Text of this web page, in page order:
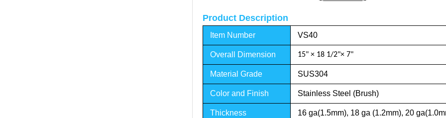
Product Description
Item Number VS40
Overall Dimension 15" × 18 1/2"× 7"
Material Grade SUS304
Color and Finish Stainless Steel (Brush)
Thickness 16 ga(1.5mm), 18 ga (1.2mm), 20